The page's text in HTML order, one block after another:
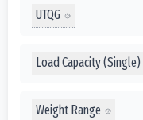
UTQG
Load Capacity (Single)
Weight Range